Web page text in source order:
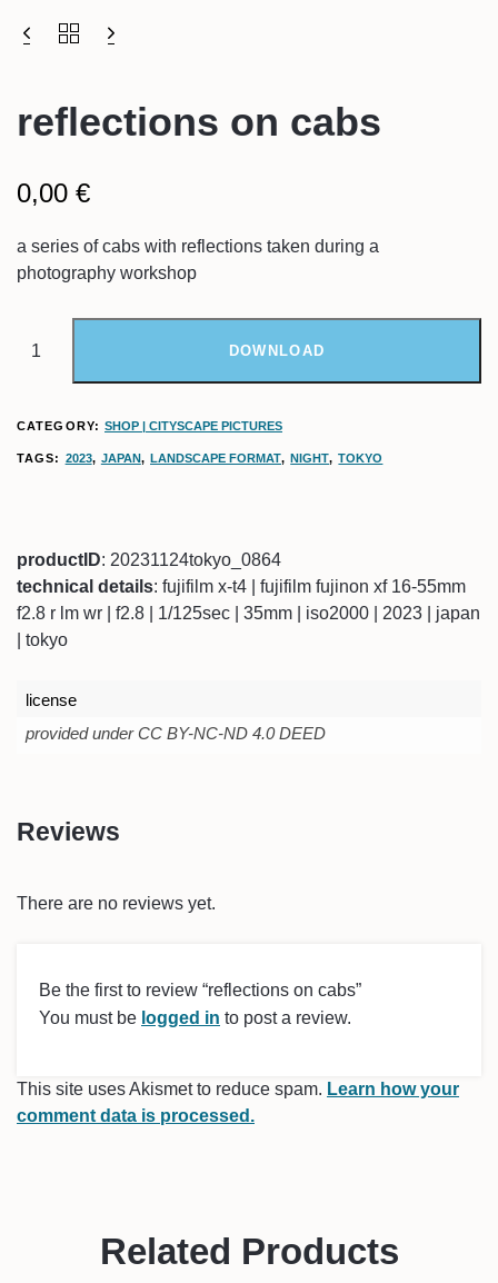
reflections on cabs
0,00 €
a series of cabs with reflections taken during a
photography workshop
DOWNLOAD
CATEGORY: SHOP | CITYSCAPE PICTURES
TAGS: 2023, JAPAN, LANDSCAPE FORMAT, NIGHT,TOKYO
productID: 20231124tokyo_0864
technical details: fujifilm x-t4 | fujifilm fujinon xf 16-55mm
f2.8 r lm wr | f2.8 | 1/125sec | 35mm | iso2000 | 2023 | japan
| tokyo
license
provided under CC BY-NC-ND 4.0 DEED
Reviews
There are no reviews yet.
Be the first to review “reflections on cabs”
You must be logged in to post a review.
This site uses Akismet to reduce spam. Learn how your
comment data is processed.
Related Products